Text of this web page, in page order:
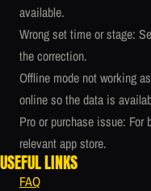
available.
Wrong set time or stage:
the correction.
Offline mode not working
online so the data is
Pro or purchase issue:
relevant app store.
USEFUL LINKS
FAQ